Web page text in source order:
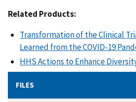
Related Products:
Transformation of the Clinical
Learned from the COVID-19
HHS Actions to Enhance
FILES